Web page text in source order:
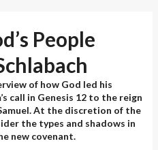
People
of how God led his
call in Genesis 12 to the reign
At the discretion of the
the types and shadows in
new covenant.